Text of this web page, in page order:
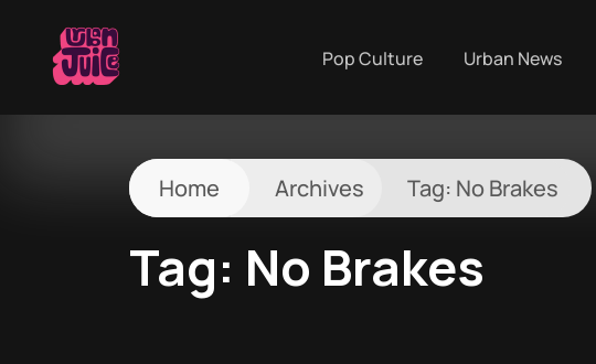
Pop Culture Urban News
Home Archives Tag: No Brakes
Tag: No Brakes